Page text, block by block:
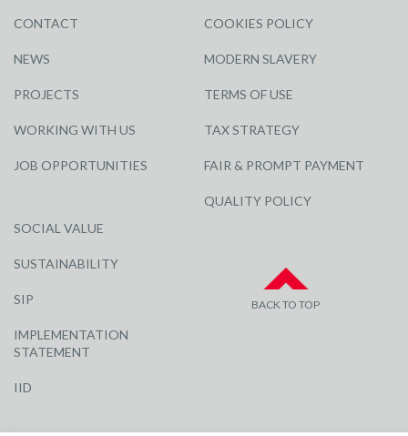
CONTACT
NEWS
PROJECTS
WORKING WITH US
JOB OPPORTUNITIES
SOCIAL VALUE
SUSTAINABILITY
SIP
IMPLEMENTATION
STATEMENT
IID
COOKIES POLICY
MODERN SLAVERY
TERMS OF USE
TAX STRATEGY
FAIR & PROMPT PAYMENT
QUALITY POLICY
BACK TO TOP